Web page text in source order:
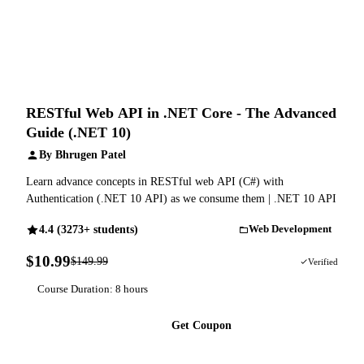
RESTful Web API in .NET Core - The Advanced
Guide (.NET 10)
By Bhrugen Patel
Learn advance concepts in RESTful web API (C#) with
Authentication (.NET 10 API) as we consume them | .NET 10 API
4.4 (3273+ students) Web Development
$10.99$149.99 Verified
Course Duration: 8 hours
Get Coupon